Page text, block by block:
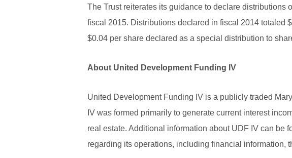
The Trust reiterates its guidance to declare distributions
fiscal 2015. Distributions declared in fiscal 2014 totaled
$0.04 per share declared as a special distribution to
About United Development Funding IV
United Development Funding IV is a publicly traded
IV was formed primarily to generate current interest
real estate. Additional information about UDF IV can be
regarding its operations, including financial information,